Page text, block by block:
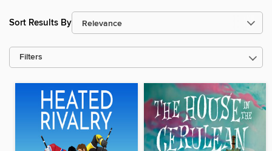
Sort Results By
Filters